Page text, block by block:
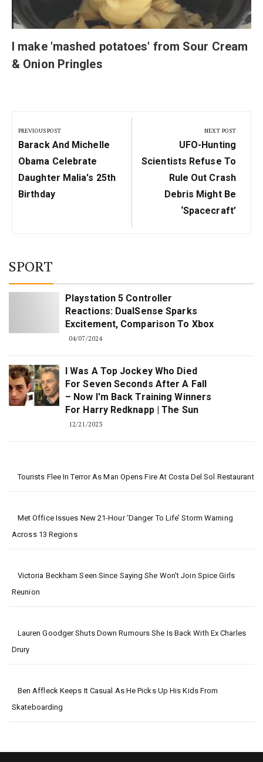
I make 'mashed potatoes' from Sour Cream
& Onion Pringles
navigation
PREVIOUS POST
Previous
Post:
Barack And Michelle
Obama Celebrate
Daughter Malia's 25th
Birthday
NEXT POST
Next
Post:
UFO-Hunting
Scientists Refuse To
Rule Out Crash
Debris Might Be
‘spacecraft’
SPORT
Playstation 5 Controller
Reactions: DualSense Sparks
Excitement, Comparison To Xbox
04/07/2024
I Was A Top Jockey Who Died
For Seven Seconds After A Fall
– Now I'm Back Training Winners
For Harry Redknapp | The Sun
12/21/2023
Tourists Flee In Terror As Man Opens Fire At Costa Del Sol Restaurant
Met Office Issues New 21-Hour ‘danger To Life’ Storm Warning
Across 13 Regions
Victoria Beckham Seen Since Saying She Won't Join Spice Girls
Reunion
Lauren Goodger Shuts Down Rumours She Is Back With Ex Charles
Drury
Ben Affleck Keeps It Casual As He Picks Up His Kids From
Skateboarding